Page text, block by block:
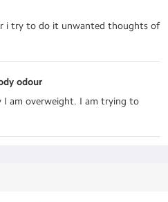
i try to do it unwanted thoughts of
odour
I am overweight. I am trying to